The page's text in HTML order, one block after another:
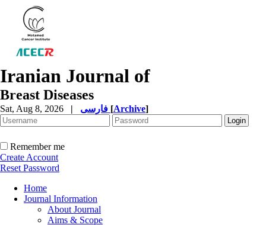
Iranian Journal of
Breast Diseases
Sat, Aug 8, 2026 | [Archive]
Remember me
Create Account
Reset Password
Home
Journal Information
About Journal
Aims & Scope